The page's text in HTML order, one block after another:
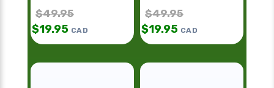
$49.95
$19.95 CAD
$49.95
$19.95 CAD